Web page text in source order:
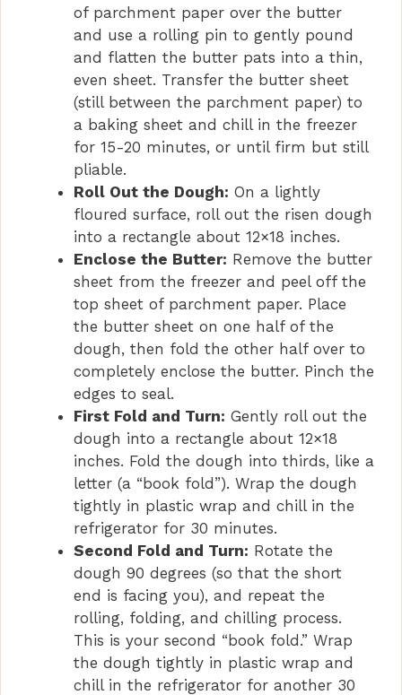
of parchment paper over the butter
and use a rolling pin to gently pound
and flatten the butter pats into a thin,
even sheet. Transfer the butter sheet
(still between the parchment paper) to
a baking sheet and chill in the freezer
for 15-20 minutes, or until firm but still
pliable.
Roll Out the Dough: On a lightly
floured surface, roll out the risen dough
into a rectangle about 12×18 inches.
Enclose the Butter: Remove the butter
sheet from the freezer and peel off the
top sheet of parchment paper. Place
the butter sheet on one half of the
dough, then fold the other half over to
completely enclose the butter. Pinch the
edges to seal.
First Fold and Turn: Gently roll out the
dough into a rectangle about 12×18
inches. Fold the dough into thirds, like a
letter (a “book fold”). Wrap the dough
tightly in plastic wrap and chill in the
refrigerator for 30 minutes.
Second Fold and Turn: Rotate the
dough 90 degrees (so that the short
end is facing you), and repeat the
rolling, folding, and chilling process.
This is your second “book fold.” Wrap
the dough tightly in plastic wrap and
chill in the refrigerator for another 30